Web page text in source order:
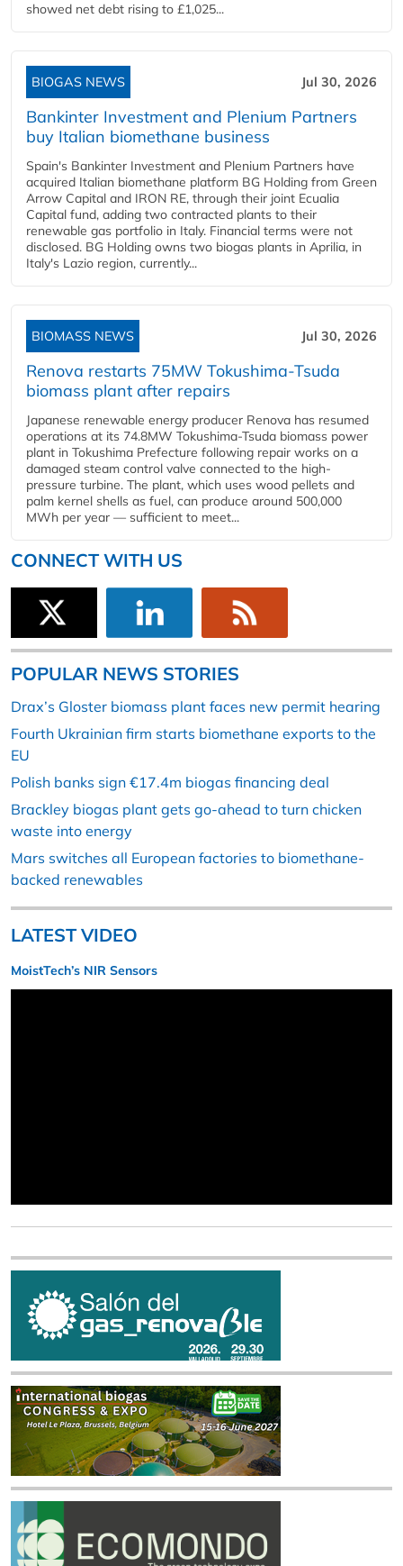
showed net debt rising to £1,025...
BIOGAS NEWS Jul 30, 2026
Bankinter Investment and Plenium Partners
buy Italian biomethane business
Spain's Bankinter Investment and Plenium Partners have
acquired Italian biomethane platform BG Holding from Green
Arrow Capital and IRON RE, through their joint Ecualia
Capital fund, adding two contracted plants to their
renewable gas portfolio in Italy. Financial terms were not
disclosed. BG Holding owns two biogas plants in Aprilia, in
Italy's Lazio region, currently...
BIOMASS NEWS Jul 30, 2026
Renova restarts 75MW Tokushima-Tsuda
biomass plant after repairs
Japanese renewable energy producer Renova has resumed
operations at its 74.8MW Tokushima-Tsuda biomass power
plant in Tokushima Prefecture following repair works on a
damaged steam control valve connected to the high-
pressure turbine. The plant, which uses wood pellets and
palm kernel shells as fuel, can produce around 500,000
MWh per year — sufficient to meet...
CONNECT WITH US
POPULAR NEWS STORIES
Drax’s Gloster biomass plant faces new permit hearing
Fourth Ukrainian firm starts biomethane exports to the
EU
Polish banks sign €17.4m biogas financing deal
Brackley biogas plant gets go-ahead to turn chicken
waste into energy
Mars switches all European factories to biomethane-
backed renewables
LATEST VIDEO
MoistTech’s NIR Sensors